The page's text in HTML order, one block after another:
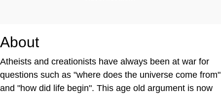
About
Atheists and creationists have always been at war for
questions such as "where does the universe come from"
and "how did life begin". This age old argument is now